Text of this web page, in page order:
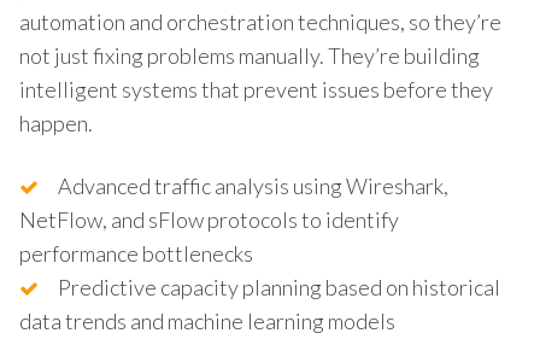
automation and orchestration techniques, so they’re
not just fixing problems manually. They’re building
intelligent systems that prevent issues before they
happen.
Advanced traffic analysis using Wireshark,
NetFlow, and sFlow protocols to identify
performance bottlenecks
Predictive capacity planning based on historical
data trends and machine learning models